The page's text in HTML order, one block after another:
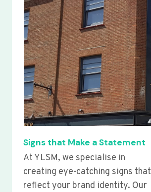
Signs that Make a Statement
At YLSM, we specialise in
creating eye-catching signs that
reflect your brand identity. Our